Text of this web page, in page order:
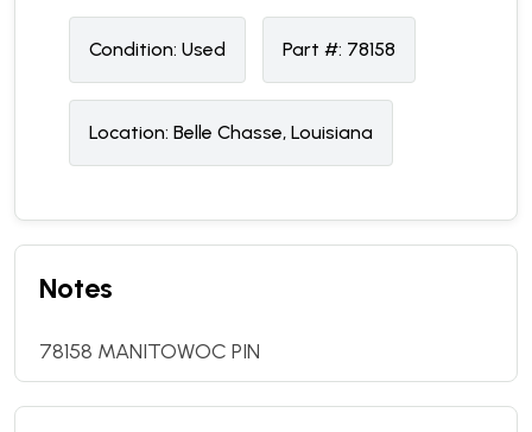
Condition: Used Part #: 78158
Location: Belle Chasse, Louisiana
Notes
78158 MANITOWOC PIN